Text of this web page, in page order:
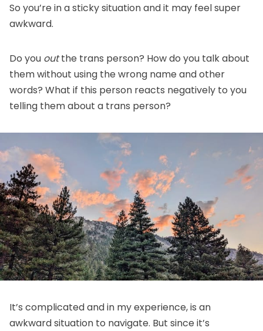
So you’re in a sticky situation and it may feel super
awkward.
Do you outthe trans person? How do you talk about
them without using the wrong name and other
words? What if this person reacts negatively to you
telling them about a trans person?
It’s complicated and in my experience, is an
awkward situation to navigate. But since it’s